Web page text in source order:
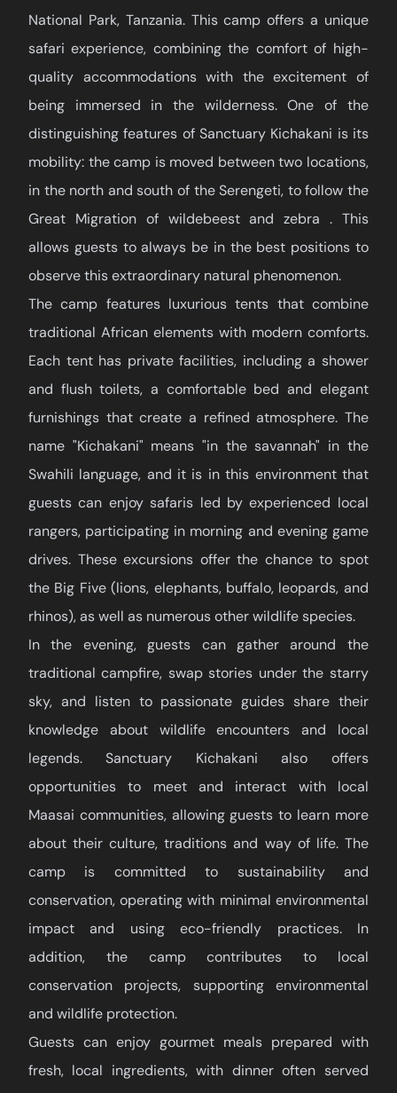
National Park, Tanzania. This camp offers a unique
safari experience, combining the comfort of high-
quality accommodations with the excitement of
being immersed in the wilderness. One of the
distinguishing features of Sanctuary Kichakani is its
mobility: the camp is moved between two locations,
in the north and south of the Serengeti, to follow the
Great Migration of wildebeest and zebra . This
allows guests to always be in the best positions to
observe this extraordinary natural phenomenon.
The camp features luxurious tents that combine
traditional African elements with modern comforts.
Each tent has private facilities, including a shower
and flush toilets, a comfortable bed and elegant
furnishings that create a refined atmosphere. The
name "Kichakani" means "in the savannah" in the
Swahili language, and it is in this environment that
guests can enjoy safaris led by experienced local
rangers, participating in morning and evening game
drives. These excursions offer the chance to spot
the Big Five (lions, elephants, buffalo, leopards, and
rhinos), as well as numerous other wildlife species.
In the evening, guests can gather around the
traditional campfire, swap stories under the starry
sky, and listen to passionate guides share their
knowledge about wildlife encounters and local
legends. Sanctuary Kichakani also offers
opportunities to meet and interact with local
Maasai communities, allowing guests to learn more
about their culture, traditions and way of life. The
camp is committed to sustainability and
conservation, operating with minimal environmental
impact and using eco-friendly practices. In
addition, the camp contributes to local
conservation projects, supporting environmental
and wildlife protection.
Guests can enjoy gourmet meals prepared with
fresh, local ingredients, with dinner often served